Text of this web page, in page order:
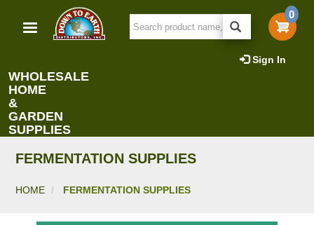
main
0
Sign In
WHOLESALE
HOME
&
GARDEN
SUPPLIES
FERMENTATION SUPPLIES
HOME FERMENTATION SUPPLIES